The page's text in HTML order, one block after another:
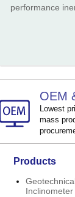
performance
OEM
Lowest
mass
Products
Inclinometer